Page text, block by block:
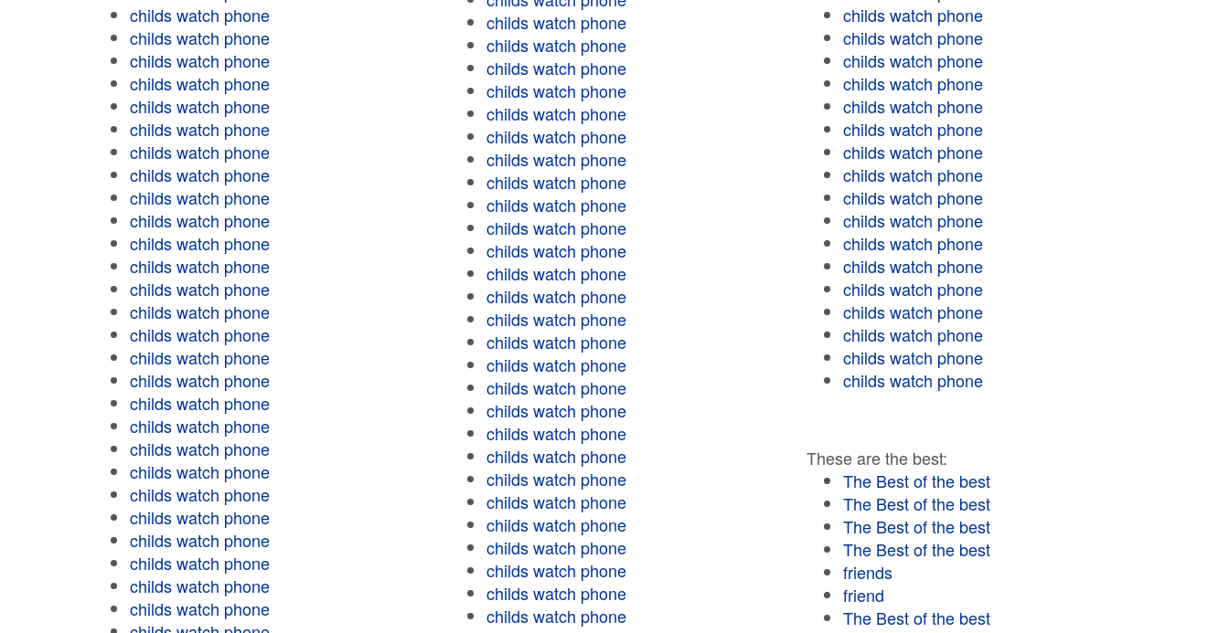
childs watch phone
childs watch phone
childs watch phone
childs watch phone
childs watch phone
childs watch phone
childs watch phone
childs watch phone
childs watch phone
childs watch phone
childs watch phone
childs watch phone
childs watch phone
childs watch phone
childs watch phone
childs watch phone
childs watch phone
childs watch phone
childs watch phone
childs watch phone
childs watch phone
childs watch phone
childs watch phone
childs watch phone
childs watch phone
childs watch phone
childs watch phone
childs watch phone
childs watch phone
childs watch phone
childs watch phone
childs watch phone
childs watch phone
childs watch phone
childs watch phone
childs watch phone
childs watch phone
childs watch phone
childs watch phone
childs watch phone
childs watch phone
childs watch phone
childs watch phone
childs watch phone
childs watch phone
childs watch phone
childs watch phone
childs watch phone
childs watch phone
childs watch phone
childs watch phone
childs watch phone
childs watch phone
childs watch phone
childs watch phone
childs watch phone
childs watch phone
childs watch phone
childs watch phone
childs watch phone
childs watch phone
childs watch phone
childs watch phone
childs watch phone
childs watch phone
childs watch phone
childs watch phone
childs watch phone
childs watch phone
childs watch phone
childs watch phone
These are the best:
The Best of the best
The Best of the best
The Best of the best
The Best of the best
friends
friend
The Best of the best